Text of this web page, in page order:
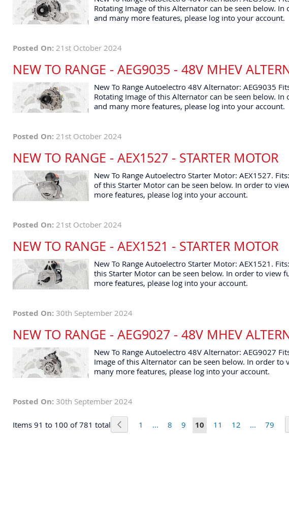
Rotating Image of this Alternator can be seen below.
and many more features, please log into your account.
Posted On: 21st October 2024
NEW TO RANGE - AEG9035 - 48V MHEV
New To Range Autoelectro 48V Alternator: AEG9035
Rotating Image of this Alternator can be seen below.
and many more features, please log into your account.
Posted On: 21st October 2024
NEW TO RANGE - AEX1527 - STARTER MOTOR
New To Range Autoelectro Starter Motor: AEX1527.
of this Starter Motor can be seen below. In order to
more features, please log into your account.
Posted On: 21st October 2024
NEW TO RANGE - AEX1521 - STARTER MOTOR
New To Range Autoelectro Starter Motor: AEX1521.
this Starter Motor can be seen below. In order to view
more features, please log into your account.
Posted On: 30th September 2024
NEW TO RANGE - AEG9027 - 48V MHEV
New To Range Autoelectro 48V Alternator: AEG9027
Image of this Alternator can be seen below. In order
many more features, please log into your account.
Posted On: 30th September 2024
Items 91 to 100 of 781 totalPagePage
Previous
Page
1 ... Page
8 Page
9 You're currently reading
10 Page
11 Page
12 ... Page
79